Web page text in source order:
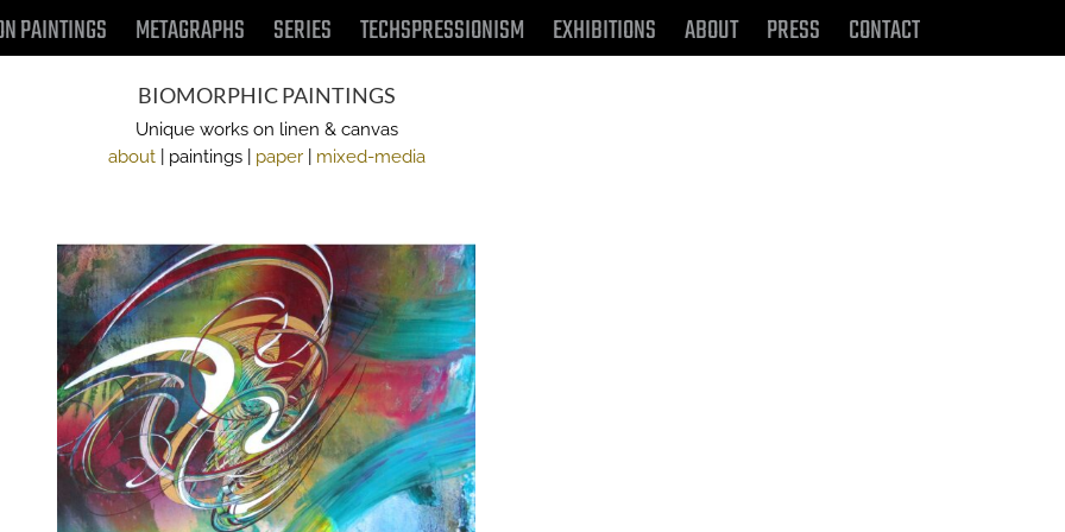
PAINTINGS METAGRAPHS SERIES TECHSPRESSIONISM EXHIBITIONS ABOUT PRESS CONTACT
BIOMORPHIC PAINTINGS
Unique works on linen & canvas
about| paintings | paper| mixed-media